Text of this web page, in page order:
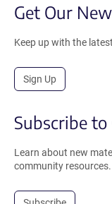
Get Our
Keep up with the
Sign Up
Subscribe to
Learn about new
community resources.